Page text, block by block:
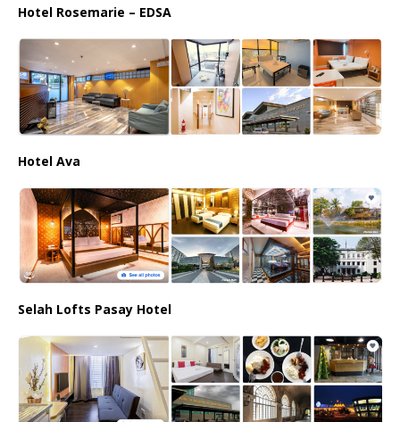
Hotel Rosemarie – EDSA
Hotel Ava
Selah Lofts Pasay Hotel